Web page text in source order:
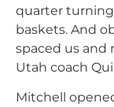
quarter
baskets. And
spaced us and
Utah coach
Mitchell